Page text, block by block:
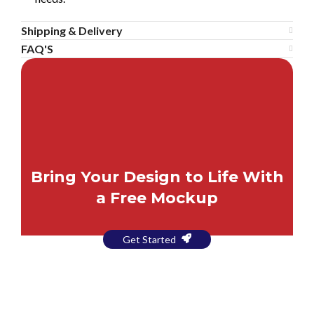
Shipping & Delivery
FAQ'S
Bring Your Design to Life With
a Free Mockup
Get Started